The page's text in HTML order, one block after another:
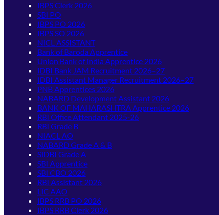
IBPS Clerk 2026
SBI PO
IBPS PO 2026
IBPS SO 2026
NICL ASSISTANT
Bank of Baroda Apprentice
Union Bank of India Apprentice 2026
IDBI Bank JAM Recruitment 2026–27
IDBI Assistant Manager Recruitment 2026–27
PNB Apprentices 2026
NABARD Development Assistant 2026
BANK OF MAHARASHTRA Apprentice 2026
RBI Office Attendant 2025-26
RBI Grade B
NIACL AO
NABARD Grade A & B
SIDBI Grade A
SBI Apprentice
SBI CBO 2026
RBI Assistant 2026
LIC AAO
IBPS RRB PO 2026
IBPS RRB Clerk 2026